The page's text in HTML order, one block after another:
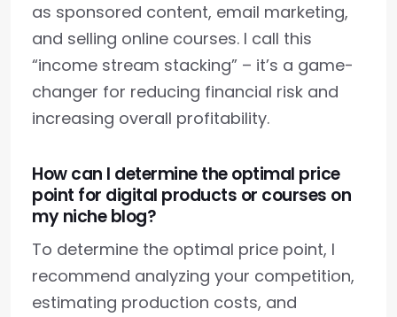
as sponsored content, email marketing,
and selling online courses. I call this
“income stream stacking” – it’s a game-
changer for reducing financial risk and
increasing overall profitability.
How can I determine the optimal price
point for digital products or courses on
my niche blog?
To determine the optimal price point, I
recommend analyzing your competition,
estimating production costs, and